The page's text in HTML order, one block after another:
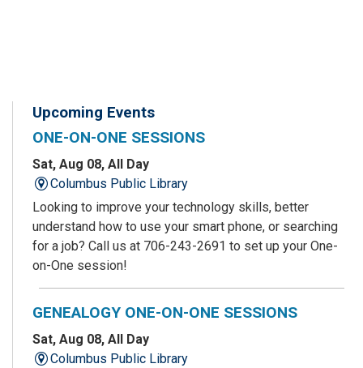
Upcoming Events
ONE-ON-ONE SESSIONS
Sat, Aug 08, All Day
Columbus Public Library
Looking to improve your technology skills, better
understand how to use your smart phone, or searching
for a job? Call us at 706-243-2691 to set up your One-
on-One session!
GENEALOGY ONE-ON-ONE SESSIONS
Sat, Aug 08, All Day
Columbus Public Library